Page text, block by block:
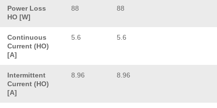
Power Loss
HO [W]
88 88
Continuous
Current (HO)
[A]
5.6 5.6
Intermittent
Current (HO)
[A]
8.96 8.96